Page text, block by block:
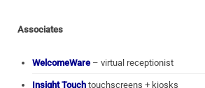
Associates
WelcomeWare – virtual receptionist
Insight Touch touchscreens + kiosks